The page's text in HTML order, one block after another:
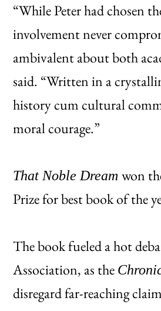
“While Peter had chosen
involvement never
ambivalent about both
said. “Written in a
history cum cultural
moral courage.”
That Noble Dream won
Prize for best book of the
The book fueled a hot
Association, as the
disregard far-reaching